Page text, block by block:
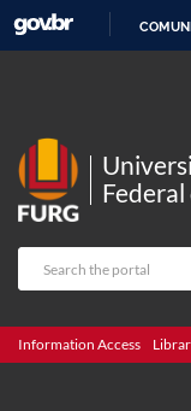
Information Access